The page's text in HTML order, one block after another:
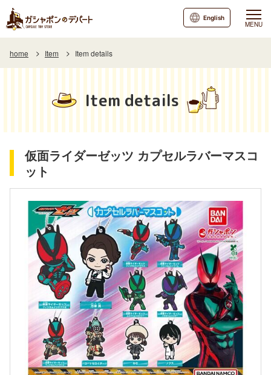
MENU
English
home Item Item details
Item details
仮面ライダーゼッツ カプセルラバーマスコ
ット